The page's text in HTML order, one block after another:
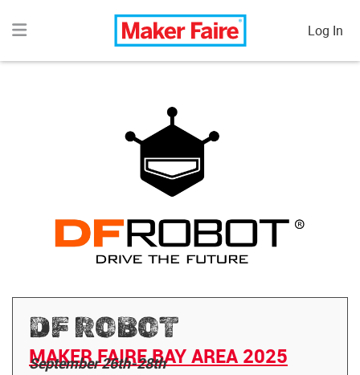
Log In
DF ROBOT
MAKER FAIRE BAY AREA 2025
September 26th-28th